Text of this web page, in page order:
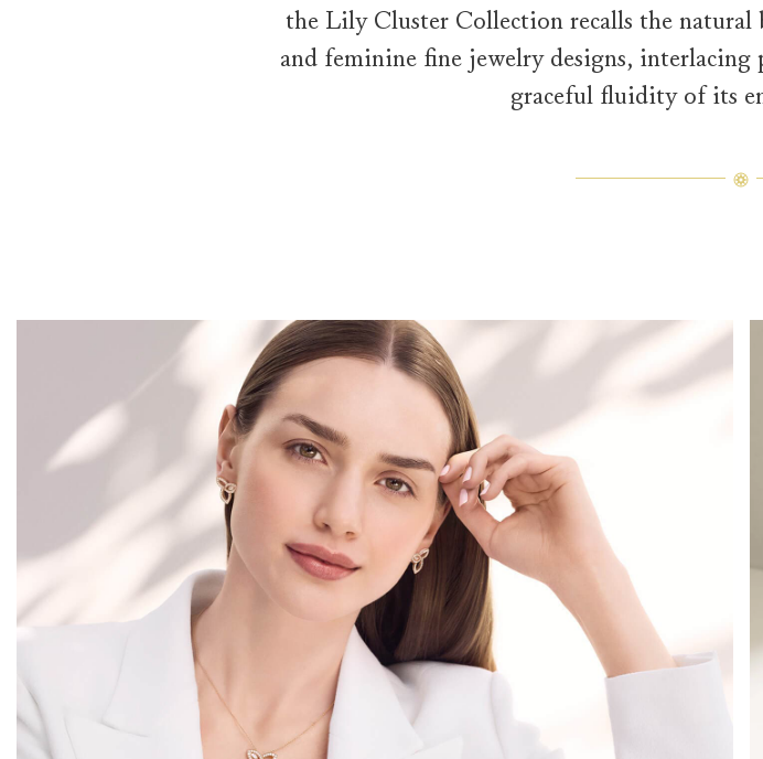
the Lily Cluster Collection recalls the
and feminine fine jewelry designs, interlacing
graceful fluidity of its